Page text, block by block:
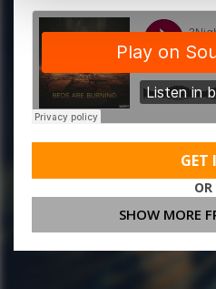
GET
OR
SHOW MORE